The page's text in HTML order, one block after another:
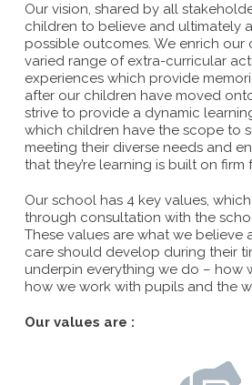
Our vision, shared by all
children to believe and ultimately
possible outcomes. We enrich our
varied range of extra-curricular
experiences which provide
after our children have moved
strive to provide a dynamic
which children have the scope to
meeting their diverse needs and
that they’re learning is built on firm
Our school has 4 key values,
through consultation with the
These values are what we believe
care should develop during their
underpin everything we do – how
how we work with pupils and the
Our values are :